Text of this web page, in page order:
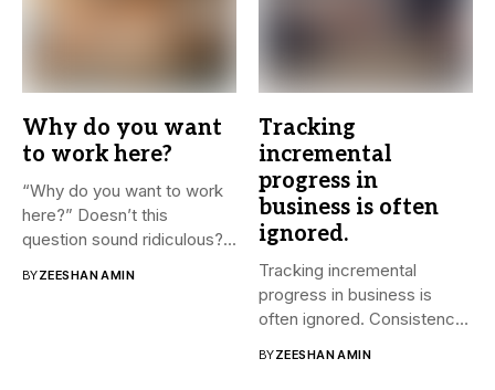
Why do you want
to work here?
“Why do you want to work
here?” Doesn’t this
question sound ridiculous?...
BYZEESHAN AMIN
Tracking
incremental
progress in
business is often
ignored.
Tracking incremental
progress in business is
often ignored. Consistency
BYZEESHAN AMIN